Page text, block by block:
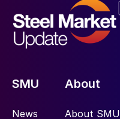
SMU
News
About
About SMU